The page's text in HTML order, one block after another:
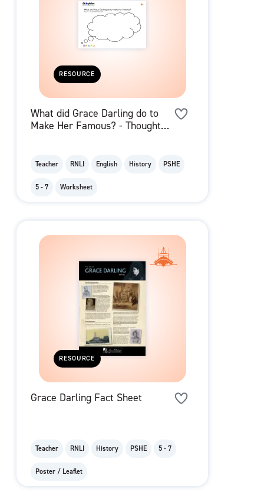
RESOURCE
What did Grace Darling do to
Make Her Famous? - Thought
Teacher RNLI English History PSHE
5 - 7 Worksheet
RESOURCE
Grace Darling Fact Sheet
Teacher RNLI History PSHE 5 - 7
Poster / Leaflet